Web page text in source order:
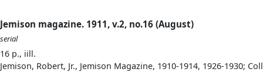
Jemison magazine. 1911, v.2, no.16 (August)
serial
16 p., iill.
Jemison, Robert, Jr., Jemison Magazine, 1910-1914, 1926-1930;